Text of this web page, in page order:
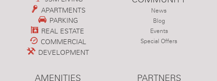
APARTMENTS
PARKING
REAL ESTATE
COMMERCIAL
DEVELOPMENT
News
Blog
Events
Special Offers
AMENITIES PARTNERS